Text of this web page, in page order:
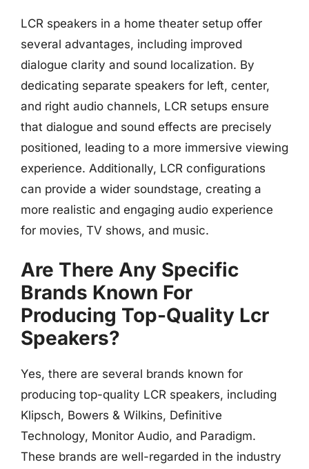
LCR speakers in a home theater setup offer
several advantages, including improved
dialogue clarity and sound localization. By
dedicating separate speakers for left, center,
and right audio channels, LCR setups ensure
that dialogue and sound effects are precisely
positioned, leading to a more immersive viewing
experience. Additionally, LCR configurations
can provide a wider soundstage, creating a
more realistic and engaging audio experience
for movies, TV shows, and music.
Are There Any Specific
Brands Known For
Producing Top-Quality Lcr
Speakers?
Yes, there are several brands known for
producing top-quality LCR speakers, including
Klipsch, Bowers & Wilkins, Definitive
Technology, Monitor Audio, and Paradigm.
These brands are well-regarded in the industry